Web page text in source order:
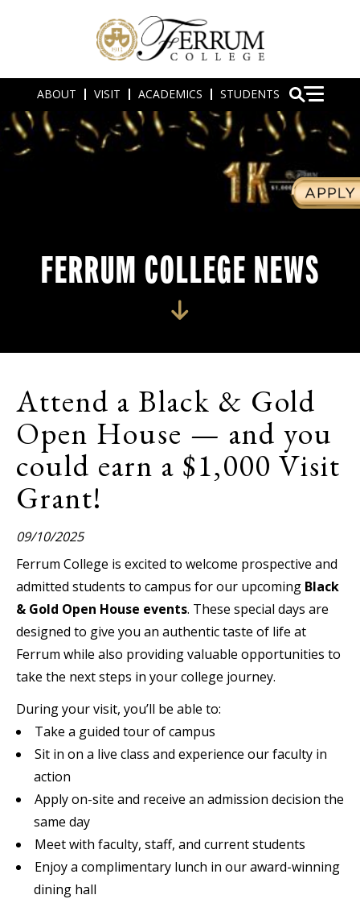
ABOUT VISIT ACADEMICS STUDENTS
FERRUM COLLEGE NEWS
Attend a Black & Gold
Open House — and you
could earn a $1,000 Visit
Grant!
09/10/2025
Ferrum College is excited to welcome prospective and
admitted students to campus for our upcoming Black
& Gold Open House events. These special days are
designed to give you an authentic taste of life at
Ferrum while also providing valuable opportunities to
take the next steps in your college journey.
During your visit, you’ll be able to:
Take a guided tour of campus
Sit in on a live class and experience our faculty in
action
Apply on-site and receive an admission decision the
same day
Meet with faculty, staff, and current students
Enjoy a complimentary lunch in our award-winning
dining hall